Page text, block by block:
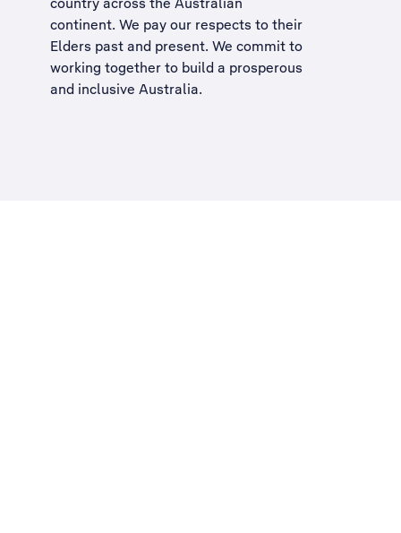
continent. We pay our respects to their
Elders past and present. We commit to
working together to build a prosperous
and inclusive Australia.